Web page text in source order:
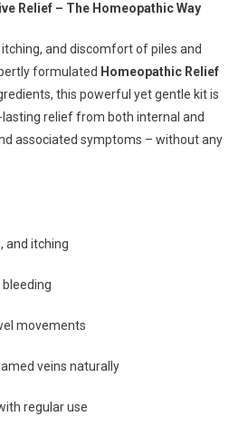
Relief – The Homeopathic Way
and discomfort of piles and
formulated Homeopathic Relief
this powerful yet gentle kit is
relief from both internal and
associated symptoms – without any
and itching
bleeding
movements
veins naturally
regular use